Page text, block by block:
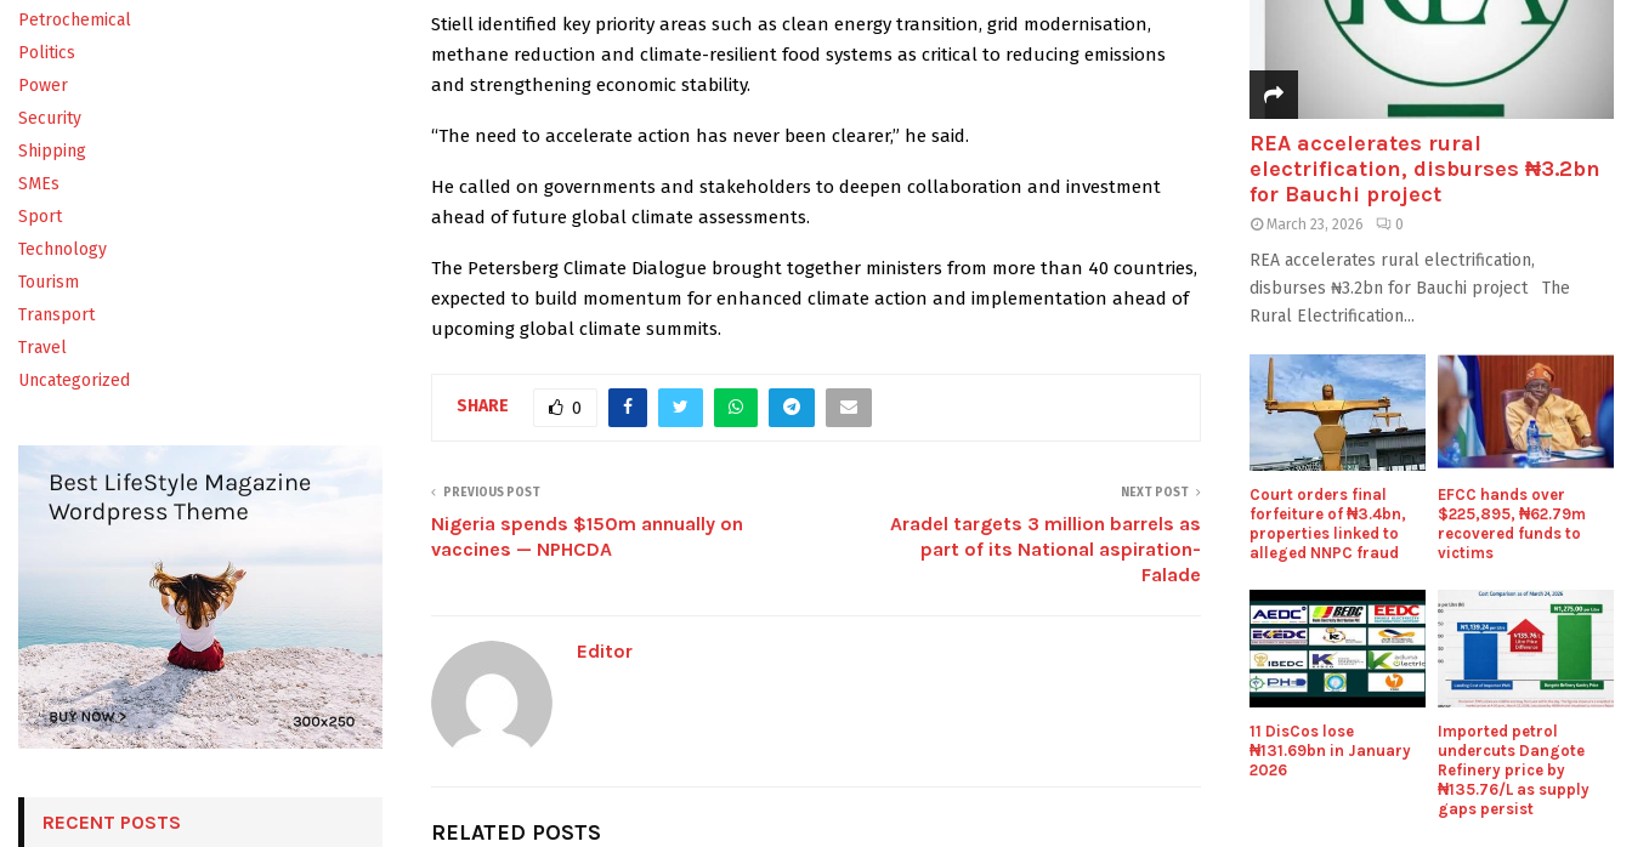
Stiell identified key priority areas such as clean energy transition, grid modernisation,
methane reduction and climate-resilient food systems as critical to reducing emissions
and strengthening economic stability.
“The need to accelerate action has never been clearer,” he said.
He called on governments and stakeholders to deepen collaboration and investment
ahead of future global climate assessments.
The Petersberg Climate Dialogue brought together ministers from more than 40 countries,
expected to build momentum for enhanced climate action and implementation ahead of
upcoming global climate summits.
SHARE 0
PREVIOUS POST
Nigeria spends $150m annually on
vaccines — NPHCDA
NEXT POST
Aradel targets 3 million barrels as
part of its National aspiration-
Falade
Editor
RELATED POSTS
Petrochemical
Politics
Power
Security
Shipping
SMEs
Sport
Technology
Tourism
Transport
Travel
Uncategorized
RECENT POSTS
REA accelerates rural
electrification, disburses ₦3.2bn
for Bauchi project
March 23, 2026 0
REA accelerates rural electrification,
disburses ₦3.2bn for Bauchi project The
Rural Electrification...
Court orders final
forfeiture of ₦3.4bn,
properties linked to
alleged NNPC fraud
EFCC hands over
$225,895, ₦62.79m
recovered funds to
victims
11 DisCos lose
₦131.69bn in January
2026
Imported petrol
undercuts Dangote
Refinery price by
₦135.76/L as supply
gaps persist